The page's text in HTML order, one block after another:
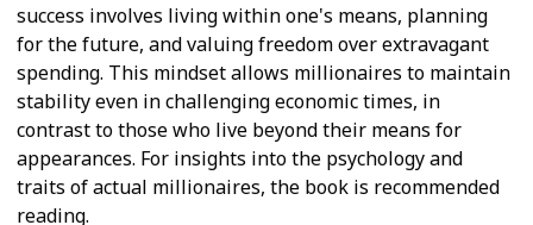
success involves living within one's means, planning
for the future, and valuing freedom over extravagant
spending. This mindset allows millionaires to maintain
stability even in challenging economic times, in
contrast to those who live beyond their means for
appearances. For insights into the psychology and
traits of actual millionaires, the book is recommended
reading.